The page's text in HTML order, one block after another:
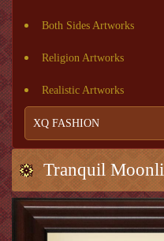
Both Sides Artworks
Religion Artworks
Realistic Artworks
XQ FASHION
Tranquil
Bamboo